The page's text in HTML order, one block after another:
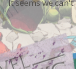
It seems we